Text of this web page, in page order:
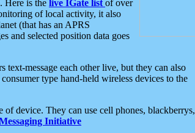
Here is the live IGate list of over
of local activity, it also
(that has an APRS
and selected position data goes
text-message each other live, but they can also
type hand-held wireless devices to the
device. They can use cell phones, blackberrys,
Initiative